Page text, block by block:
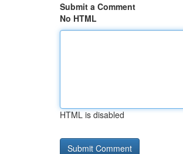
Submit a Comment
No HTML
HTML is disabled